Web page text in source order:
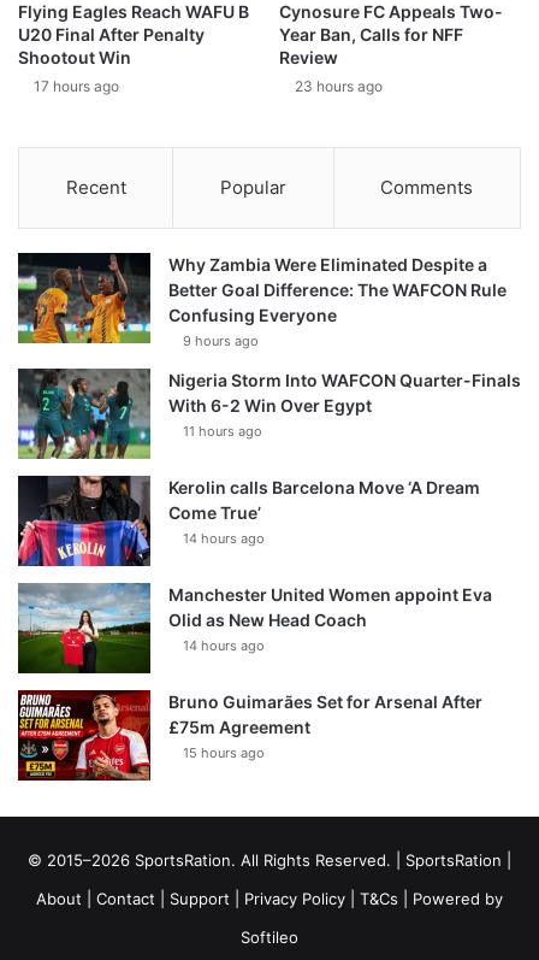
Flying Eagles Reach WAFU B
U20 Final After Penalty
Shootout Win
17 hours ago
Cynosure FC Appeals Two-
Year Ban, Calls for NFF
Review
23 hours ago
Recent Popular Comments
Why Zambia Were Eliminated Despite a
Better Goal Difference: The WAFCON Rule
Confusing Everyone
9 hours ago
Nigeria Storm Into WAFCON Quarter-Finals
With 6-2 Win Over Egypt
11 hours ago
Kerolin calls Barcelona Move ‘A Dream
Come True’
14 hours ago
Manchester United Women appoint Eva
Olid as New Head Coach
14 hours ago
Bruno Guimarães Set for Arsenal After
£75m Agreement
15 hours ago
© 2015–2026 SportsRation. All Rights Reserved. | SportsRation
About
Contact Support Privacy Policy T&Cs | Powered by
Softileo